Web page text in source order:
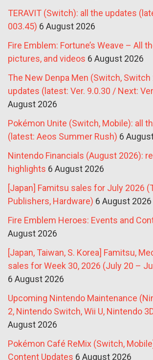
TERAVIT (Switch): all the updates
003.45) 6 August 2026
Fire Emblem: Fortune’s Weave – All
pictures, and videos 6 August 2026
The New Denpa Men (Switch, Switch
updates (latest: Ver. 9.0.30 / Next:
August 2026
Pokémon Unite (Switch, Mobile): all
(latest: Aeos Summer Rush) 6
Nintendo Financials (August 2026):
highlights 6 August 2026
[Japan] Famitsu sales for July 2026
Publishers, Hardware) 6 August 2026
Fire Emblem Heroes: Events and
August 2026
[Japan, Taiwan, S. Korea] Famitsu,
sales for Week 30, 2026 (July 20 –
6 August 2026
Upcoming Nintendo Maintenance
2, Nintendo Switch, Wii U, Nintendo
August 2026
Pokémon Café ReMix (Switch,
Content Updates 6 August 2026